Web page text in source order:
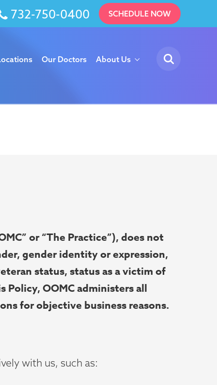
732-750-0400 SCHEDULE NOW
Our Doctors About Us
or “The Practice”), does not
gender identity or expression,
status, status as a victim of
OOMC administers all
for objective business reasons.
with us, such as: